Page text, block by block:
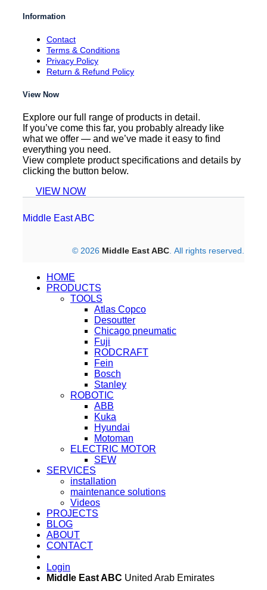
Information
Contact
Terms & Conditions
Privacy Policy
Return & Refund Policy
View Now
Explore our full range of products in detail.
If you’ve come this far, you probably already like
what we offer — and we’ve made it easy to find
everything you need.
View complete product specifications and details by
clicking the button below.
VIEW NOW
Middle East ABC
© 2026 Middle East ABC. All rights reserved.
HOME
PRODUCTS
TOOLS
Atlas Copco
Desoutter
Chicago pneumatic
Fuji
RODCRAFT
Fein
Bosch
Stanley
ROBOTIC
ABB
Kuka
Hyundai
Motoman
ELECTRIC MOTOR
SEW
SERVICES
installation
maintenance solutions
Videos
PROJECTS
BLOG
ABOUT
CONTACT
Login
Middle East ABC United Arab Emirates